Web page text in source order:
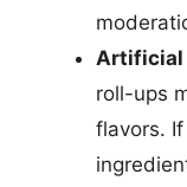
Artificial
roll-ups
flavors.